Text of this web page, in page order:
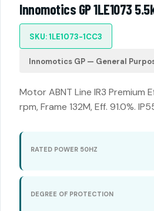
Innomotics GP 1LE1073
SKU: 1LE1073-1CC3
Innomotics GP — General
Motor ABNT Line IR3 Premium
rpm, Frame 132M, Eff. 91.0%.
RATED POWER 50HZ
DEGREE OF PROTECTION